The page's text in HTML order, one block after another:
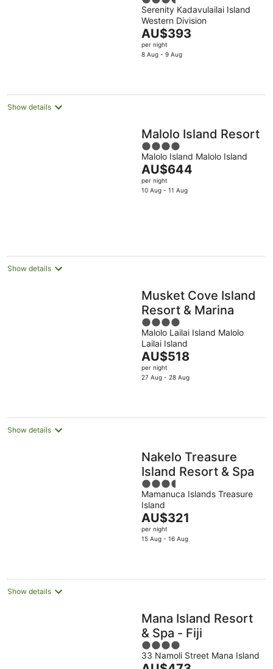
out
of
5
Serenity Kadavulailai Island
Western Division
The
price
is
night
AU$393
per night
8 Aug - 9 Aug
Show details
Malolo Island Resort
4
out
of
5
Malolo Island Malolo Island
The
price
is
AU$644
per night
10 Aug - 11 Aug
Show details
Musket Cove Island
Resort & Marina
4
out
of
5
Malolo Lailai Island Malolo
Lailai Island
The
price
is
night
AU$518
per night
27 Aug - 28 Aug
Show details
Nakelo Treasure
Island Resort & Spa
3.5
out
of
5
Mamanuca Islands Treasure
Island
The
price
is
night
AU$321
per night
15 Aug - 16 Aug
Show details
Mana Island Resort
& Spa - Fiji
4
out
33 Namoli Street Mana Island
The